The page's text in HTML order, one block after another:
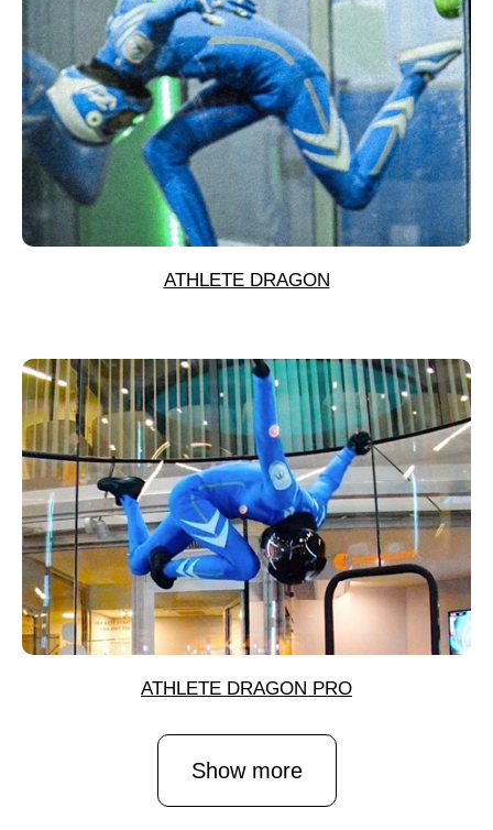
ATHLETE DRAGON
ATHLETE DRAGON PRO
Show more